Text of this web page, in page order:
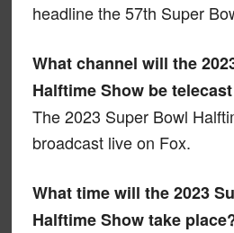
headline the 57th Super
What channel will the
Halftime Show be
The 2023 Super Bowl
broadcast live on Fox.
What time will the 2023
Halftime Show take